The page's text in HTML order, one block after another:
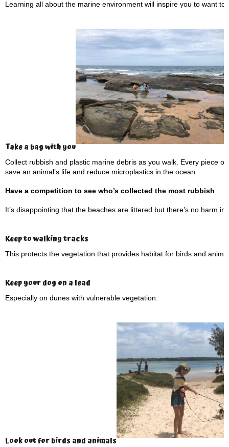
Learning all about the marine environment will inspire you to want
Take a bag with you
Collect rubbish and plastic marine debris as you walk. Every piece
save an animal’s life and reduce microplastics in the ocean.
Have a competition to see who’s collected the most rubbish
It’s disappointing that the beaches are littered but there’s no harm
Keep to walking tracks
This protects the vegetation that provides habitat for birds and
Keep your dog on a lead
Especially on dunes with vulnerable vegetation.
Look out for birds and animals